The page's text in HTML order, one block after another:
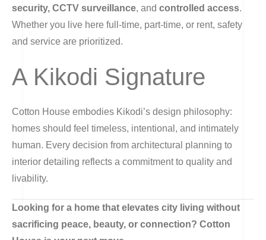
security, CCTV surveillance, and controlled access.
Whether you live here full-time, part-time, or rent, safety
and service are prioritized.
A Kikodi Signature
Cotton House embodies Kikodi’s design philosophy:
homes should feel timeless, intentional, and intimately
human. Every decision from architectural planning to
interior detailing reflects a commitment to quality and
livability.
Looking for a home that elevates city living without
sacrificing peace, beauty, or connection? Cotton